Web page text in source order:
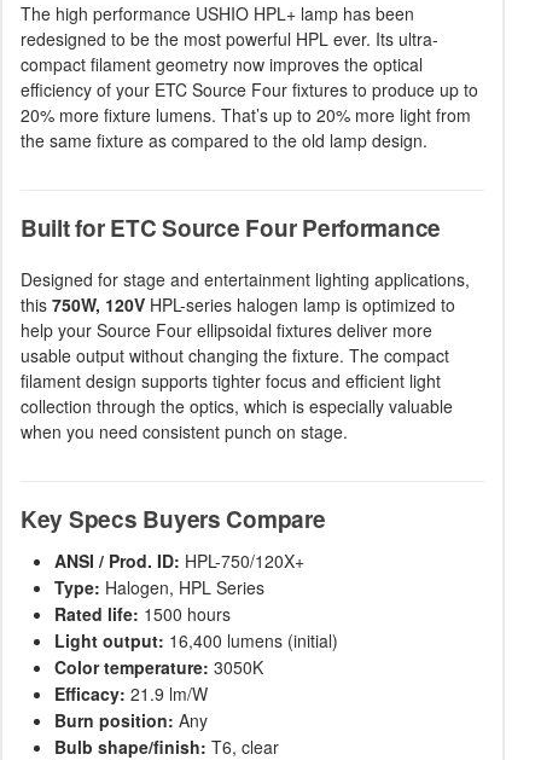
The high performance USHIO HPL+ lamp has been
redesigned to be the most powerful HPL ever. Its ultra-
compact filament geometry now improves the optical
efficiency of your ETC Source Four fixtures to produce up to
20% more fixture lumens. That’s up to 20% more light from
the same fixture as compared to the old lamp design.
Built for ETC Source Four Performance
Designed for stage and entertainment lighting applications,
this 750W, 120V HPL-series halogen lamp is optimized to
help your Source Four ellipsoidal fixtures deliver more
usable output without changing the fixture. The compact
filament design supports tighter focus and efficient light
collection through the optics, which is especially valuable
when you need consistent punch on stage.
Key Specs Buyers Compare
ANSI / Prod. ID: HPL-750/120X+
Type: Halogen, HPL Series
Rated life: 1500 hours
Light output: 16,400 lumens (initial)
Color temperature: 3050K
Efficacy: 21.9 lm/W
Burn position: Any
Bulb shape/finish: T6, clear